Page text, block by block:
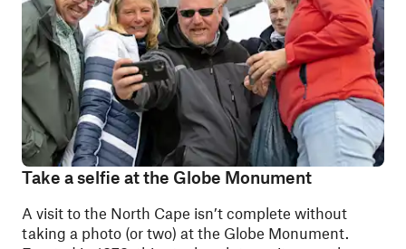
Take a selfie at the Globe Monument
A visit to the North Cape isn’t complete without
taking a photo (or two) at the Globe Monument.